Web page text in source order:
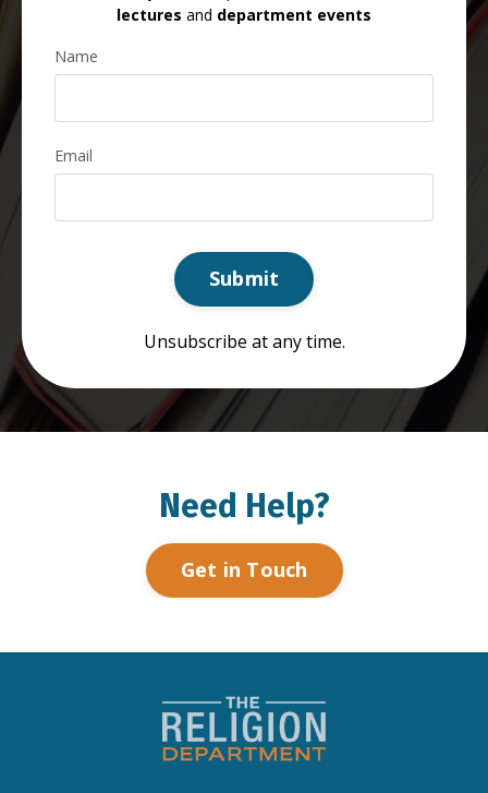
lectures and department events
Name
Email
Submit
Unsubscribe at any time.
Need Help?
Get in Touch